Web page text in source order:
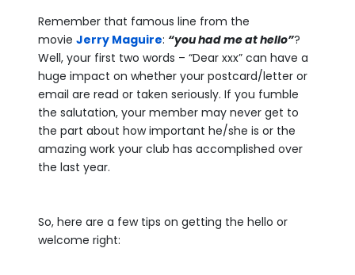
Remember that famous line from the
movie Jerry Maguire: “you had me at hello”?
Well, your first two words – “Dear xxx” can have a
huge impact on whether your postcard/letter or
email are read or taken seriously. If you fumble
the salutation, your member may never get to
the part about how important he/she is or the
amazing work your club has accomplished over
the last year.
So, here are a few tips on getting the hello or
welcome right: